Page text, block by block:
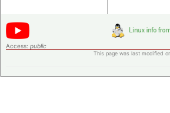
Access: public
This page was last modified